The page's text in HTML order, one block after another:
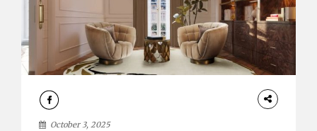
HOME
DECOR
October 3, 2025